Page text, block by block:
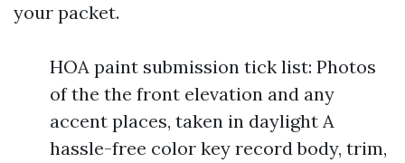
your packet.
HOA paint submission tick list: Photos
of the the front elevation and any
accent places, taken in daylight A
hassle-free color key record body, trim,